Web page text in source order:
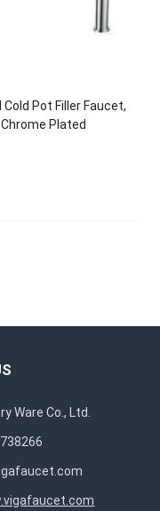
Cold Pot Filler Faucet,
Plated
Ware Co., Ltd.